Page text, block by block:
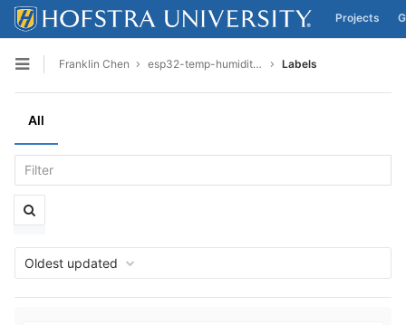
Skip to content
Projects
Open sidebar
Franklin Chen esp32-temp-humidity-final Labels
All
Oldest updated